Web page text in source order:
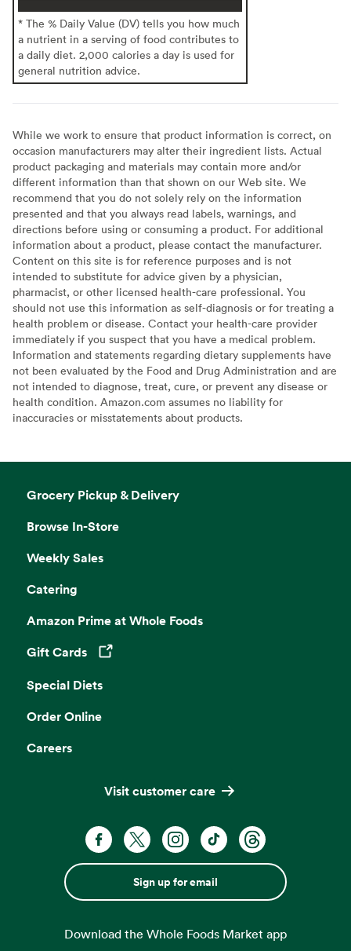
* The % Daily Value (DV) tells you how much
a nutrient in a serving of food contributes to
a daily diet. 2,000 calories a day is used for
general nutrition advice.
While we work to ensure that product information is correct, on
occasion manufacturers may alter their ingredient lists. Actual
product packaging and materials may contain more and/or
different information than that shown on our Web site. We
recommend that you do not solely rely on the information
presented and that you always read labels, warnings, and
directions before using or consuming a product. For additional
information about a product, please contact the manufacturer.
Content on this site is for reference purposes and is not
intended to substitute for advice given by a physician,
pharmacist, or other licensed health-care professional. You
should not use this information as self-diagnosis or for treating a
health problem or disease. Contact your health-care provider
immediately if you suspect that you have a medical problem.
Information and statements regarding dietary supplements have
not been evaluated by the Food and Drug Administration and are
not intended to diagnose, treat, cure, or prevent any disease or
health condition. Amazon.com assumes no liability for
inaccuracies or misstatements about products.
Grocery Pickup & Delivery
Browse In-Store
Weekly Sales
Catering
Amazon Prime at Whole Foods
Gift Cards
Opens in a new tab
Special Diets
Order Online
Careers
Visit customer care
Sign up for email
Download the Whole Foods Market app